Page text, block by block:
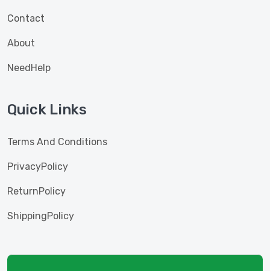
Contact
About
NeedHelp
Quick Links
Terms And Conditions
PrivacyPolicy
ReturnPolicy
ShippingPolicy